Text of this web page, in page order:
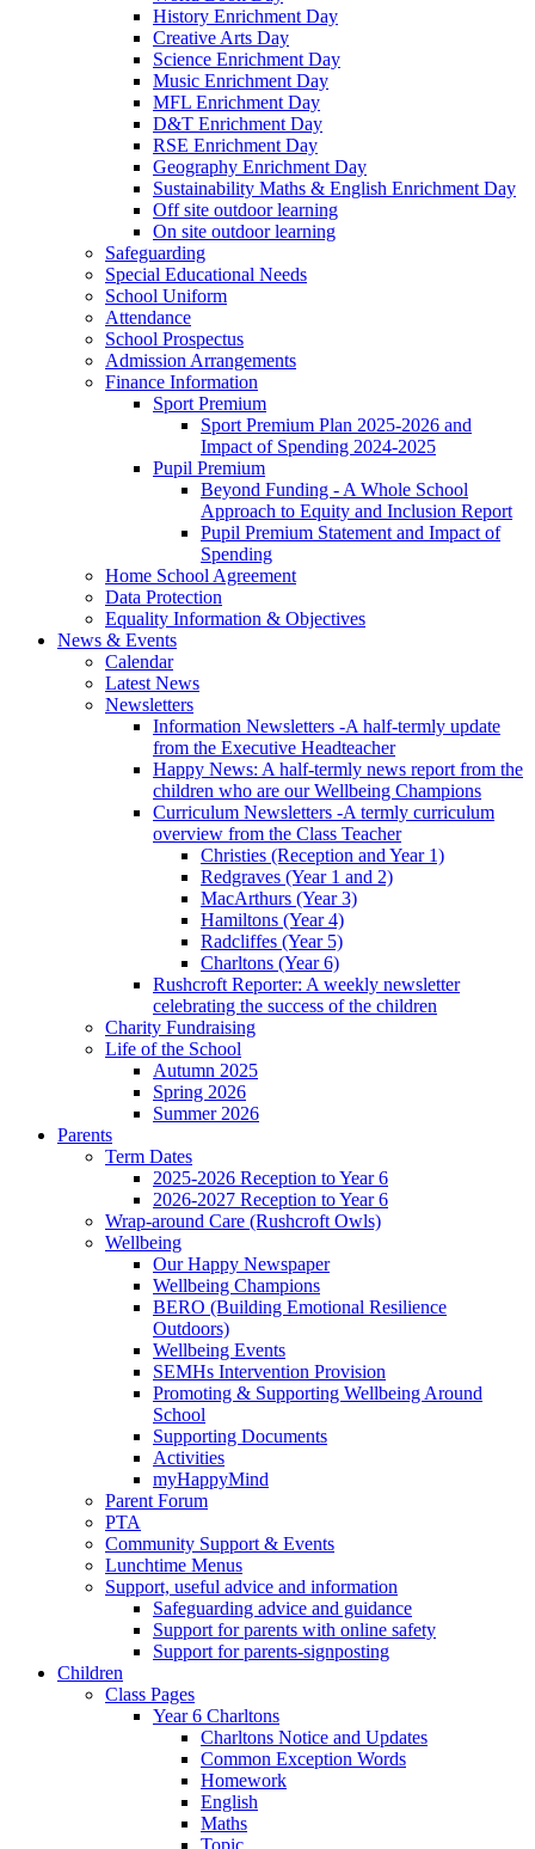
History Enrichment Day
Creative Arts Day
Science Enrichment Day
Music Enrichment Day
MFL Enrichment Day
D&T Enrichment Day
RSE Enrichment Day
Geography Enrichment Day
Sustainability Maths & English Enrichment Day
Off site outdoor learning
On site outdoor learning
Safeguarding
Special Educational Needs
School Uniform
Attendance
School Prospectus
Admission Arrangements
Finance Information
Sport Premium
Sport Premium Plan 2025-2026 and
Impact of Spending 2024-2025
Pupil Premium
Beyond Funding - A Whole School
Approach to Equity and Inclusion Report
Pupil Premium Statement and Impact of
Spending
Home School Agreement
Data Protection
Equality Information & Objectives
News & Events
Calendar
Latest News
Newsletters
Information Newsletters -A half-termly update
from the Executive Headteacher
Happy News: A half-termly news report from the
children who are our Wellbeing Champions
Curriculum Newsletters -A termly curriculum
overview from the Class Teacher
Christies (Reception and Year 1)
Redgraves (Year 1 and 2)
MacArthurs (Year 3)
Hamiltons (Year 4)
Radcliffes (Year 5)
Charltons (Year 6)
Rushcroft Reporter: A weekly newsletter
celebrating the success of the children
Charity Fundraising
Life of the School
Autumn 2025
Spring 2026
Summer 2026
Parents
Term Dates
2025-2026 Reception to Year 6
2026-2027 Reception to Year 6
Wrap-around Care (Rushcroft Owls)
Wellbeing
Our Happy Newspaper
Wellbeing Champions
BERO (Building Emotional Resilience
Outdoors)
Wellbeing Events
SEMHs Intervention Provision
Promoting & Supporting Wellbeing Around
School
Supporting Documents
Activities
myHappyMind
Parent Forum
PTA
Community Support & Events
Lunchtime Menus
Support, useful advice and information
Safeguarding advice and guidance
Support for parents with online safety
Support for parents-signposting
Children
Class Pages
Year 6 Charltons
Charltons Notice and Updates
Common Exception Words
Homework
English
Maths